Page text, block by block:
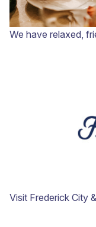
We have relaxed,
Visit Frederick City